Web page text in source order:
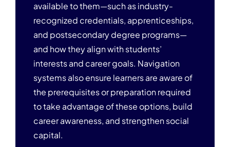
available to them—such as industry-
recognized credentials, apprenticeships,
and postsecondary degree programs—
and how they align with students’
interests and career goals. Navigation
systems also ensure learners are aware of
the prerequisites or preparation required
to take advantage of these options, build
career awareness, and strengthen social
capital.